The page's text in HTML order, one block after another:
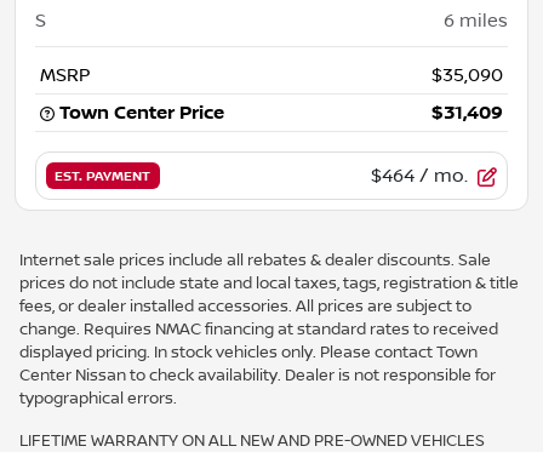
S 6 miles
MSRP
$35,090
Town Center Price
$31,409
EST. PAYMENT $464 / mo.
Internet sale prices include all rebates & dealer discounts. Sale
prices do not include state and local taxes, tags, registration & title
fees, or dealer installed accessories. All prices are subject to
change. Requires NMAC financing at standard rates to received
displayed pricing. In stock vehicles only. Please contact Town
Center Nissan to check availability. Dealer is not responsible for
typographical errors.
LIFETIME WARRANTY ON ALL NEW AND PRE-OWNED VEHICLES